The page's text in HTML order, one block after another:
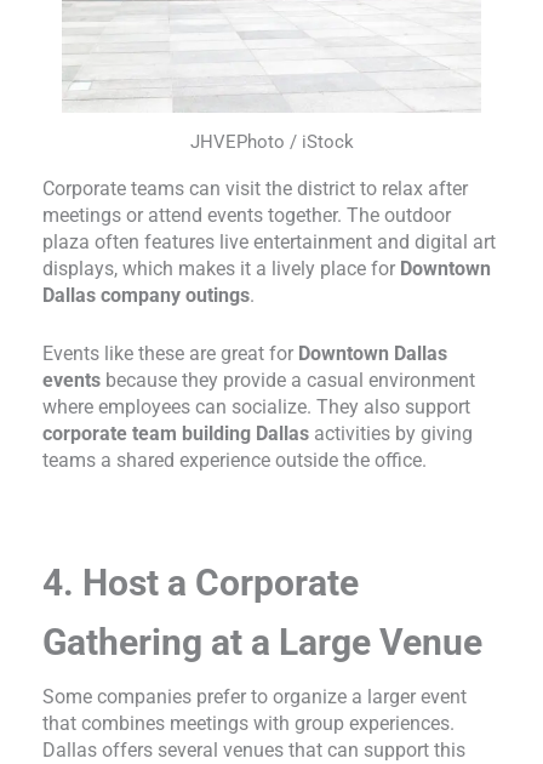
JHVEPhoto / iStock
Corporate teams can visit the district to relax after
meetings or attend events together. The outdoor
plaza often features live entertainment and digital art
displays, which makes it a lively place for Downtown
Dallas company outings.
Events like these are great for Downtown Dallas
events because they provide a casual environment
where employees can socialize. They also support
corporate team building Dallas activities by giving
teams a shared experience outside the office.
4. Host a Corporate
Gathering at a Large Venue
Some companies prefer to organize a larger event
that combines meetings with group experiences.
Dallas offers several venues that can support this